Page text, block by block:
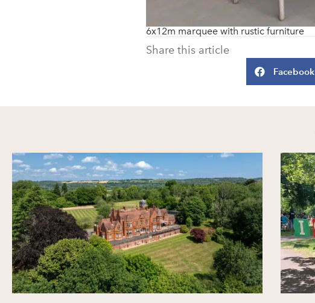
6x12m marquee with rustic furniture
Share this article
Facebook